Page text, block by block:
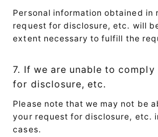
Personal information obtained in
request for disclosure, etc. will
extent necessary to fulfill the
7. If we are unable to
for disclosure, etc.
Please note that we may not be
your request for disclosure, etc.
cases.